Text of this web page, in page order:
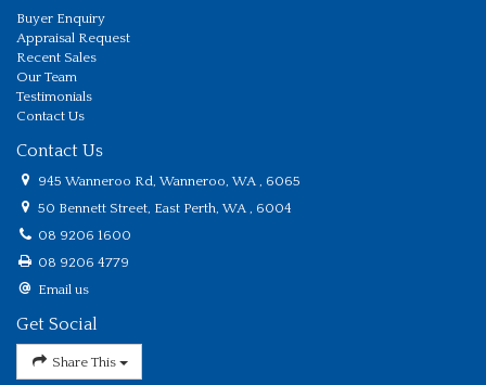
Buyer Enquiry
Appraisal Request
Recent Sales
Our Team
Testimonials
Contact Us
Contact Us
945 Wanneroo Rd, Wanneroo, WA , 6065
50 Bennett Street, East Perth, WA , 6004
08 9206 1600
08 9206 4779
Email us
Get Social
Share This